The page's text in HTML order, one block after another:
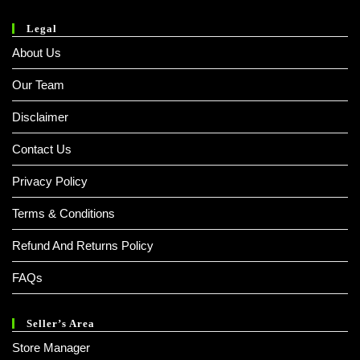
Legal
About Us
Our Team
Disclaimer
Contact Us
Privacy Policy
Terms & Conditions
Refund And Returns Policy
FAQs
Seller’s Area
Store Manager